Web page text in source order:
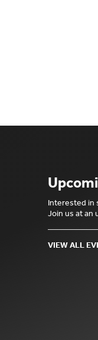
Interested in
Join us at an
VIEW ALL